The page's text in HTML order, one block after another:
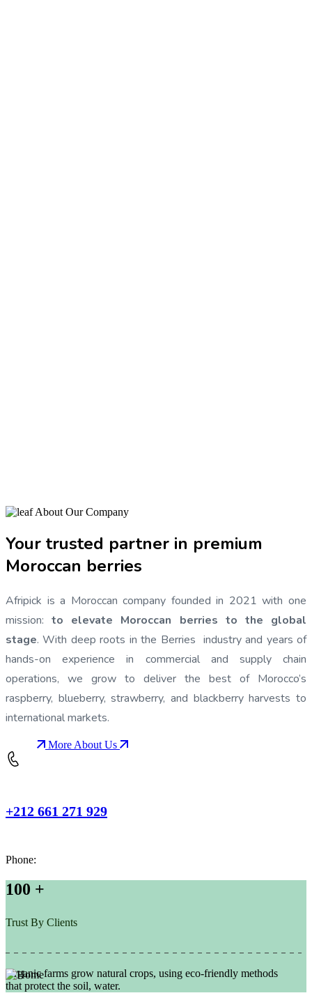
About Our Company
Your trusted partner in premium
Moroccan berries
Afripick is a Moroccan company founded in 2021 with one
mission:to elevate Moroccan berries to the global
stage. With deep roots in the Berries industry and years of
hands-on experience in commercial and supply chain
operations, we grow to deliver the best of Morocco’s
raspberry, blueberry, strawberry, and blackberry harvests to
international markets.
More About Us
+212 661 271 929
Phone:
100 +
Trust By Clients
Organic farms grow natural crops, using eco-friendly methods
that protect the soil, water.